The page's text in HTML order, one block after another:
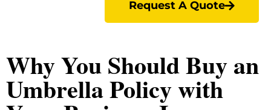
Request A Quote
Why You Should Buy an
Umbrella Policy with